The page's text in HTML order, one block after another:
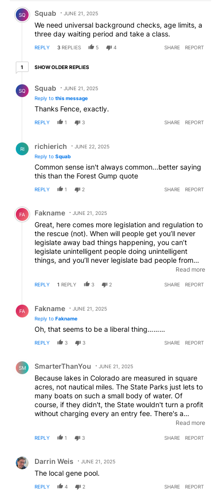
Comment by Squab.
SQ Squab JUNE 21, 2025
We need universal background checks, age limits, a
three day waiting period and take a class.
REPLY 3 REPLIES 5 4 SHARE REPORT
11 older reply
SHOW OLDER REPLIES
SQ Squab
JUNE 21, 2025
Reply to this message
Thanks Fence, exactly.
REPLY 1 3 SHARE REPORT
RI richierich
JUNE 22, 2025
Reply to Squab
Common sense isn't always common...better saying
this than the Forest Gump quote
REPLY 1 2 SHARE REPORT
Comment by Fakname.
FA Fakname JUNE 21, 2025
Great, here comes more legislation and regulation to
the rescue (not). When will people get you’ll never
legislate away bad things happening, you can’t
legislate unintelligent people doing unintelligent
things, and you’ll never legislate bad people from
doing bad things (I.e.gun laws) some times stuff
life and choices will NEVER stop it! Quit with the
Read more
REPLY 1 REPLY 3 2 SHARE REPORT
FA Fakname
JUNE 21, 2025
Reply to Fakname
Oh, that seems to be a liberal thing………
REPLY 3 3 SHARE REPORT
SM SmarterThanYou JUNE 21, 2025
Because lakes in Colorado are measured in square
acres, not nautical miles. The State Parks just lets to
many boats on such a small body of water. Of
course, if they didn't, the State wouldn't turn a profit
without charging every an entry fee. There's a
detention pond near my home that fills up with water
tried to water ski on it.
Read more
REPLY 1 3 SHARE REPORT
Darrin Weis JUNE 21, 2025
The local gene pool.
REPLY 4 2 SHARE REPORT